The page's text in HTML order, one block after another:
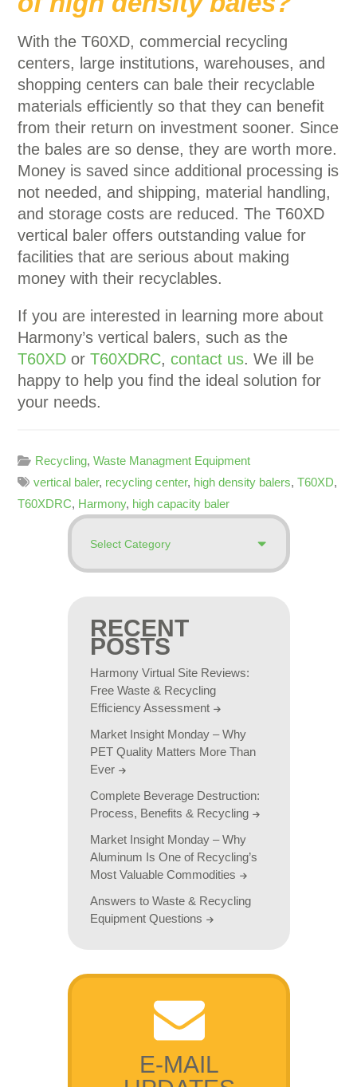
With the T60XD, commercial recycling
centers, large institutions, warehouses, and
shopping centers can bale their recyclable
materials efficiently so that they can benefit
from their return on investment sooner. Since
the bales are so dense, they are worth more.
Money is saved since additional processing is
not needed, and shipping, material handling,
and storage costs are reduced. The T60XD
vertical baler offers outstanding value for
facilities that are serious about making
money with their recyclables.
If you are interested in learning more about
Harmony’s vertical balers, such as the
T60XD orT60XDRC,contact us. We ill be
happy to help you find the ideal solution for
your needs.
Recycling,Waste Managment Equipment
vertical baler, recycling center, high density balers,T60XD,
T60XDRC, Harmony, high capacity baler
RECENT
POSTS
Harmony Virtual Site Reviews:
Free Waste & Recycling
Efficiency Assessment
Market Insight Monday – Why
PET Quality Matters More Than
Ever
Complete Beverage Destruction:
Process, Benefits & Recycling
Market Insight Monday – Why
Aluminum Is One of Recycling’s
Most Valuable Commodities
Answers to Waste & Recycling
Equipment Questions
E-MAIL